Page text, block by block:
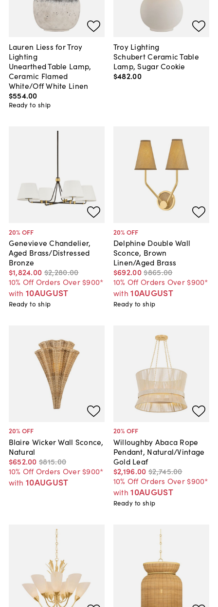
Lauren Liess for Troy
Lighting
Unearthed Table Lamp,
Ceramic Flamed
White/Off White Linen
$554.00
Ready to ship
Troy Lighting
Schubert Ceramic Table
Lamp, Sugar Cookie
$482.00
20% OFF
Genevieve Chandelier,
Aged Brass/Distressed
Bronze
$1,824.00 $2,280.00
10% Off Orders Over $900*
with 10AUGUST
Ready to ship
20% OFF
Delphine Double Wall
Sconce, Brown
Linen/Aged Brass
$692.00$865.00
10% Off Orders Over $900*
with 10AUGUST
Ready to ship
20% OFF
Blaire Wicker Wall Sconce,
Natural
$652.00 $815.00
10% Off Orders Over $900*
with 10AUGUST
20% OFF
Willoughby Abaca Rope
Pendant, Natural/Vintage
Gold Leaf
$2,196.00 $2,745.00
10% Off Orders Over $900*
with 10AUGUST
Ready to ship